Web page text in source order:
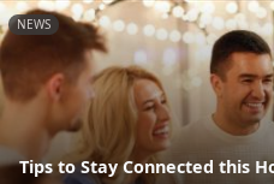
NEWS
Tips to Stay Connected this